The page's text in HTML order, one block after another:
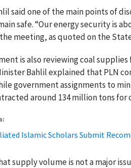
said one of the main points of
safe. “Our energy security is
meeting, as quoted on the
is also reviewing coal
Bahlil explained that PLN
government assignments to
around 134 million tons for
Islamic Scholars Submit
supply volume is not a major